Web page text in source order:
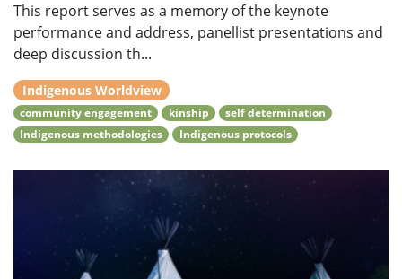
This report serves as a memory of the keynote
performance and address, panellist presentations and
deep discussion th...
Indigenous Worldview
community engagement kinship
self determination
Indigenous methodologies
Indigenous protocols